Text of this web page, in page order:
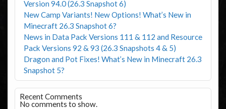
Version 94.0 (26.3 Snapshot 6)
New Camp Variants! New Options! What’s New in
Minecraft 26.3 Snapshot 6?
News in Data Pack Versions 111 & 112 and Resource
Pack Versions 92 & 93 (26.3 Snapshots 4 & 5)
Dragon and Pot Fixes! What’s New in Minecraft 26.3
Snapshot 5?
Recent Comments
No comments to show.